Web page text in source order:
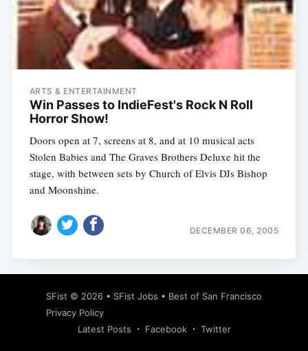
ARTS & ENTERTAINMENT
Win Passes to IndieFest's Rock N Roll
Horror Show!
Doors open at 7, screens at 8, and at 10 musical acts
Stolen Babies and The Graves Brothers Deluxe hit the
stage, with between sets by Church of Elvis DJs Bishop
and Moonshine.
DECEMBER 06, 2005
SFist © 2026 • SFist Jobs • Best of San Francisco
Privacy Policy
Latest Posts
Facebook Twitter
Subscribe